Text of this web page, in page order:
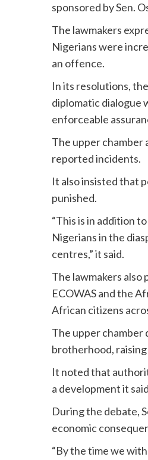
sponsored by Sen.
The lawmakers
Nigerians were
an offence.
In its resolutions,
diplomatic dialogue
enforceable
The upper chamber
reported incidents.
It also insisted that
punished.
“This is in addition
Nigerians in the
centres,” it said.
The lawmakers
ECOWAS and the
African citizens
The upper chamber
brotherhood,
It noted that
a development it
During the debate,
economic
“By the time we